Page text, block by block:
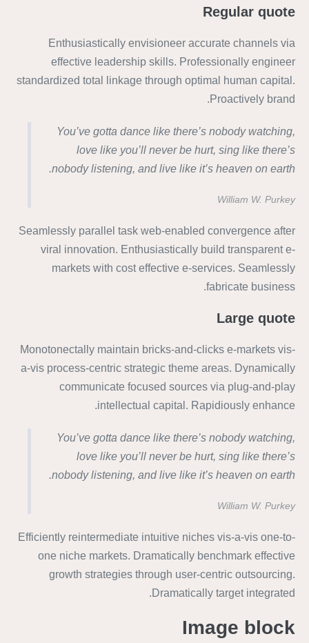
Regular quote
Enthusiastically envisioneer accurate channels via
effective leadership skills. Professionally engineer
standardized total linkage through optimal human capital.
Proactively brand.
You’ve gotta dance like there’s nobody watching,
love like you’ll never be hurt, sing like there’s
nobody listening, and live like it’s heaven on earth.
William W. Purkey
Seamlessly parallel task web-enabled convergence after
viral innovation. Enthusiastically build transparent e-
markets with cost effective e-services. Seamlessly
fabricate business.
Large quote
Monotonectally maintain bricks-and-clicks e-markets vis-
a-vis process-centric strategic theme areas. Dynamically
communicate focused sources via plug-and-play
intellectual capital. Rapidiously enhance.
You’ve gotta dance like there’s nobody watching,
love like you’ll never be hurt, sing like there’s
nobody listening, and live like it’s heaven on earth.
William W. Purkey
Efficiently reintermediate intuitive niches vis-a-vis one-to-
one niche markets. Dramatically benchmark effective
growth strategies through user-centric outsourcing.
Dramatically target integrated.
Image block